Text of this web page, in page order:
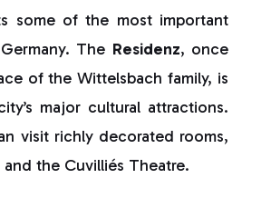
some of the most important
The Residenz, once
of the Wittelsbach family, is
major cultural attractions.
visit richly decorated rooms,
and the Cuvilliés Theatre.